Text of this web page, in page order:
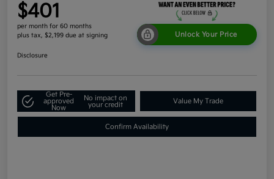
$401
per month for 60 months
plus tax, $2,199 due at signing
Unlock Your Price
Disclosure
Get Pre-
approved
Now
No impact on
your credit
Value My Trade
Confirm Availability